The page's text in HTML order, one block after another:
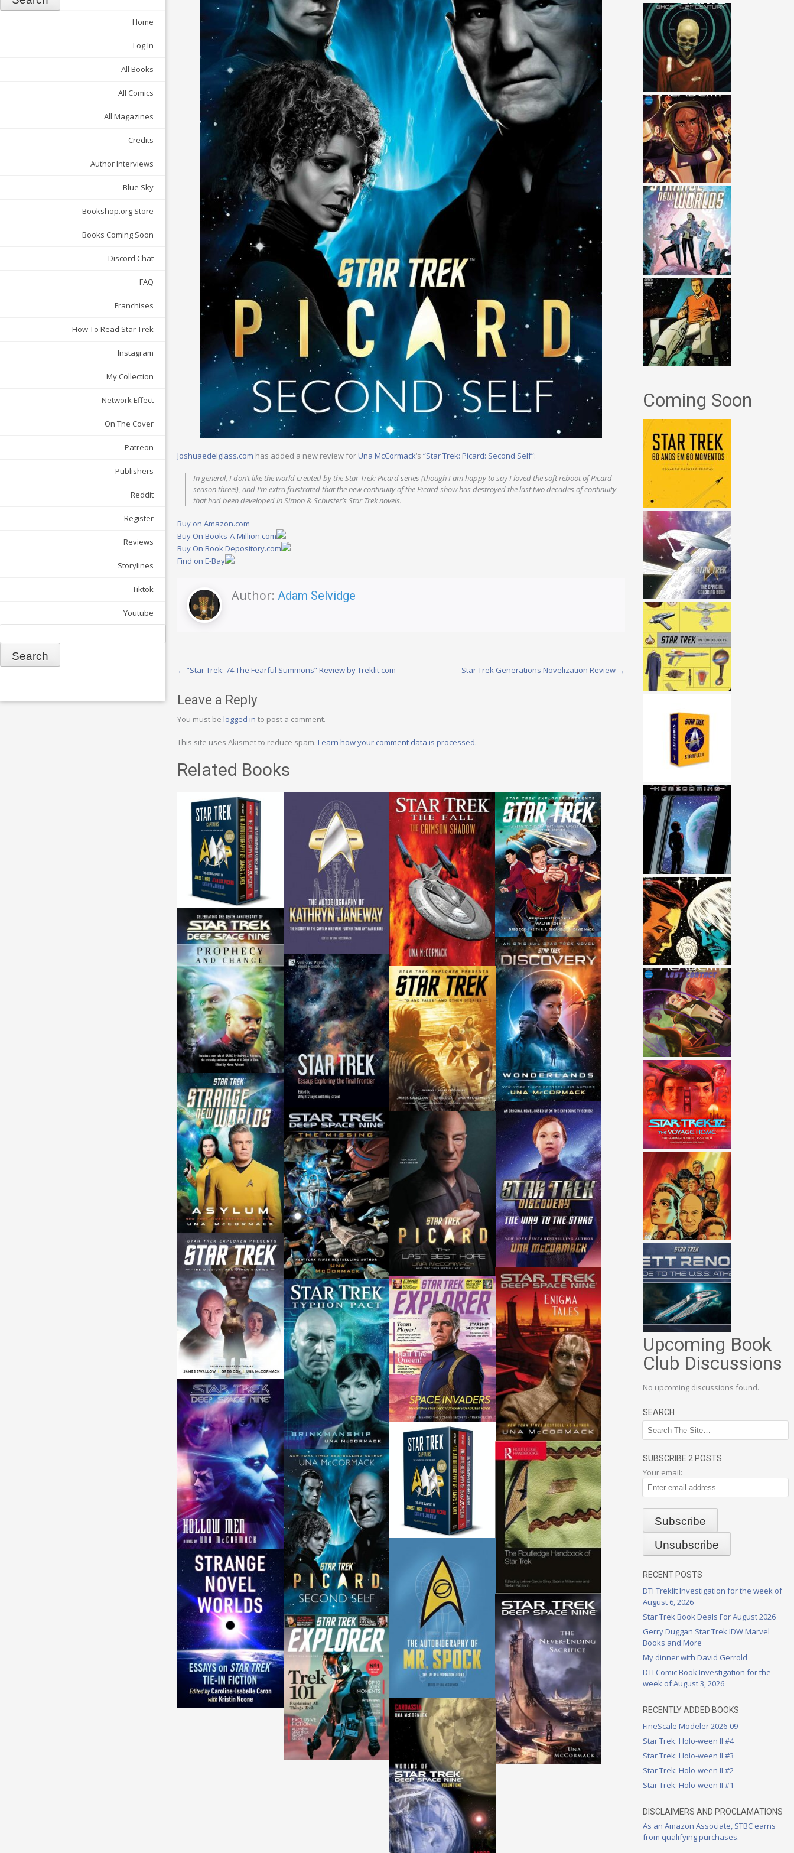
Home
Log In
All Books
All Comics
All Magazines
Credits
Author Interviews
Blue Sky
Bookshop.org Store
Books Coming Soon
Discord Chat
FAQ
Franchises
How To Read Star Trek
Instagram
My Collection
Network Effect
On The Cover
Patreon
Publishers
Reddit
Register
Reviews
Storylines
Tiktok
Youtube
Joshuaedelglass.com has added a new review forUna McCormack‘s “Star Trek: Picard: Second Self”:
In general, I don’t like the world created by the Star Trek: Picard series (though I am happy to say I loved the soft reboot of Picard
season three!), and I’m extra frustrated that the new continuity of the Picard show has destroyed the last two decades of continuity
that had been developed in Simon & Schuster’s Star Trek novels.
Buy on Amazon.com
Buy On Books-A-Million.com
Buy On Book Depository.com
Find on E-Bay
Author: Adam Selvidge
Post
navigation
← “Star Trek: 74 The Fearful Summons” Review by Treklit.com Star Trek Generations Novelization Review →
Leave a Reply
You must be logged in to post a comment.
This site uses Akismet to reduce spam. Learn how your comment data is processed.
Related Books
Coming Soon
Upcoming Book
Club Discussions
No upcoming discussions found.
SEARCH
SUBSCRIBE 2 POSTS
Your email:
RECENT POSTS
DTI Treklit Investigation for the week of
August 6, 2026
Star Trek Book Deals For August 2026
Gerry Duggan Star Trek IDW Marvel
Books and More
My dinner with David Gerrold
DTI Comic Book Investigation for the
week of August 3, 2026
RECENTLY ADDED BOOKS
FineScale Modeler 2026-09
Star Trek: Holo-ween II #4
Star Trek: Holo-ween II #3
Star Trek: Holo-ween II #2
Star Trek: Holo-ween II #1
DISCLAIMERS AND PROCLAMATIONS
As an Amazon Associate, STBC earns
from qualifying purchases.